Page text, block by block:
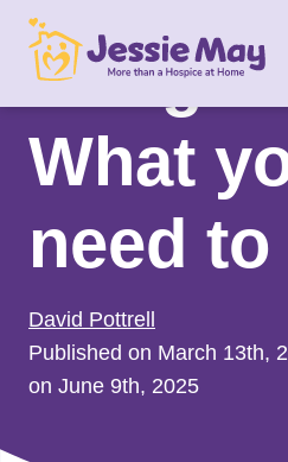
Budget
What
need
David Pottrell
Published on March 13th,
on June 9th, 2025